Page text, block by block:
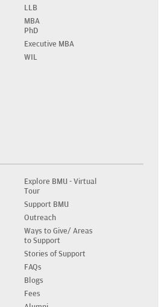
LLB
MBA
PhD
Executive MBA
WIL
Explore BMU - Virtual
Tour
Support BMU
Outreach
Ways to Give/ Areas
to Support
Stories of Support
FAQs
Blogs
Fees